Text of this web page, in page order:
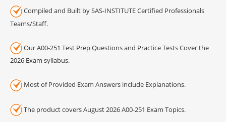
Compiled and Built by SAS-INSTITUTE Certified Professionals
Teams/Staff.
Our A00-251 Test Prep Questions and Practice Tests Cover the
2026 Exam syllabus.
Most of Provided Exam Answers include Explanations.
The product covers August 2026 A00-251 Exam Topics.